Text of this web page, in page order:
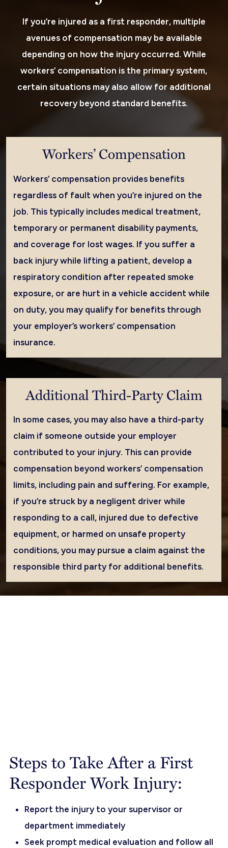
If you’re injured as a first responder, multiple
avenues of compensation may be available
depending on how the injury occurred. While
workers’ compensation is the primary system,
certain situations may also allow for additional
recovery beyond standard benefits.
Workers’ Compensation
Workers’ compensation provides benefits
regardless of fault when you’re injured on the
job. This typically includes medical treatment,
temporary or permanent disability payments,
and coverage for lost wages. If you suffer a
back injury while lifting a patient, develop a
respiratory condition after repeated smoke
exposure, or are hurt in a vehicle accident while
on duty, you may qualify for benefits through
your employer’s workers’ compensation
insurance.
Additional Third-Party Claim
In some cases, you may also have a third-party
claim if someone outside your employer
contributed to your injury. This can provide
compensation beyond workers’ compensation
limits, including pain and suffering. For example,
if you’re struck by a negligent driver while
responding to a call, injured due to defective
equipment, or harmed on unsafe property
conditions, you may pursue a claim against the
responsible third party for additional benefits.
Steps to Take After a First
Responder Work Injury:
Report the injury to your supervisor or
department immediately
Seek prompt medical evaluation and follow all